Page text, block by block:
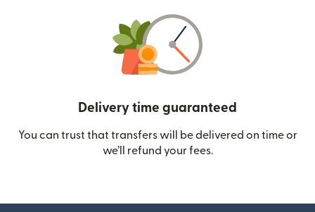
Delivery time guaranteed
You can trust that transfers will be delivered on time or
we’ll refund your fees.